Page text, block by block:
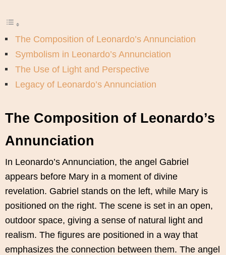
The Composition of Leonardo’s Annunciation
Symbolism in Leonardo’s Annunciation
The Use of Light and Perspective
Legacy of Leonardo’s Annunciation
The Composition of Leonardo’s
Annunciation
In Leonardo’s Annunciation, the angel Gabriel
appears before Mary in a moment of divine
revelation. Gabriel stands on the left, while Mary is
positioned on the right. The scene is set in an open,
outdoor space, giving a sense of natural light and
realism. The figures are positioned in a way that
emphasizes the connection between them. The angel